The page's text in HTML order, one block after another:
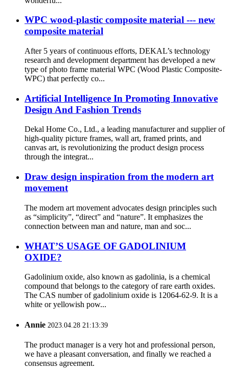
WPC wood-plastic composite material --- new
composite material
After 5 years of continuous efforts, DEKAL’s technology
research and development department has developed a new
type of photo frame material WPC (Wood Plastic Composite-
WPC) that perfectly co...
Artificial Intelligence In Promoting Innovative
Design And Fashion Trends
Dekal Home Co., Ltd., a leading manufacturer and supplier of
high-quality picture frames, wall art, framed prints, and
canvas art, is revolutionizing the product design process
through the integrat...
Draw design inspiration from the modern art
movement
The modern art movement advocates design principles such
as “simplicity”, “direct” and “nature”. It emphasizes the
connection between man and nature, man and soc...
WHAT’S USAGE OF GADOLINIUM
OXIDE?
Gadolinium oxide, also known as gadolinia, is a chemical
compound that belongs to the category of rare earth oxides.
The CAS number of gadolinium oxide is 12064-62-9. It is a
white or yellowish pow...
Annie 2023.04.28 21:13:39
The product manager is a very hot and professional person,
we have a pleasant conversation, and finally we reached a
consensus agreement.